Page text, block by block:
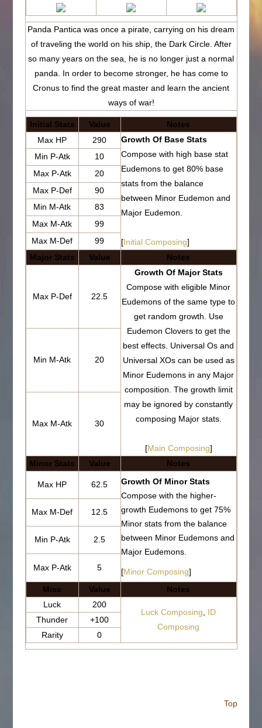
Panda Pantica was once a pirate, carrying on his dream
of traveling the world on his ship, the Dark Circle. After
so many years on the sea, he is no longer just a normal
panda. In order to become stronger, he has come to
Cronus to find the great master and learn the ancient
ways of war!
Initial Stats Value
Notes
Max HP
290
Growth Of Base Stats
Compose with high base stat
Eudemons to get 80% base
stats from the balance
between Minor Eudemon and
Major Eudemon.
[Initial Composing]
Min P-Atk
10
Max P-Atk
20
Max P-Def
90
Min M-Atk
83
Max M-Atk
99
Max M-Def
99
Major Stats
Value Notes
Max P-Def 22.5
Growth Of Major Stats
Compose with eligible Minor
Eudemons of the same type to
get random growth. Use
Eudemon Clovers to get the
best effects. Universal Os and
Universal XOs can be used as
Minor Eudemons in any Major
composition. The growth limit
may be ignored by constantly
composing Major stats.
[Main Composing]
Min M-Atk 20
Max M-Atk 30
Minor Stats Value Notes
Max HP 62.5
Growth Of Minor Stats
Compose with the higher-
growth Eudemons to get 75%
Minor stats from the balance
between Minor Eudemons and
Major Eudemons.
[Minor Composing]
Max M-Def 12.5
Min P-Atk 2.5
Max P-Atk 5
Misc Value
Notes
Luck
200
Luck Composing
ID
Composing
Thunder
+100
Rarity
0
Top